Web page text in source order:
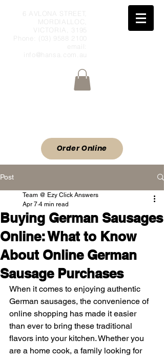
6 AVLONA STREET,
MORDIALLOC,
VICTORIA, 3195
Phone:
email:
info@hansa.com.au
Order Online
Post
Buying German Sausages
Online: What to Know
About Online German
Sausage Purchases
Team @ Ezy Click Answers
Apr 7 4 min read
When it comes to enjoying authentic
German sausages, the convenience of
online shopping has made it easier
than ever to bring these traditional
flavors into your kitchen. Whether you
are a home cook, a family looking for